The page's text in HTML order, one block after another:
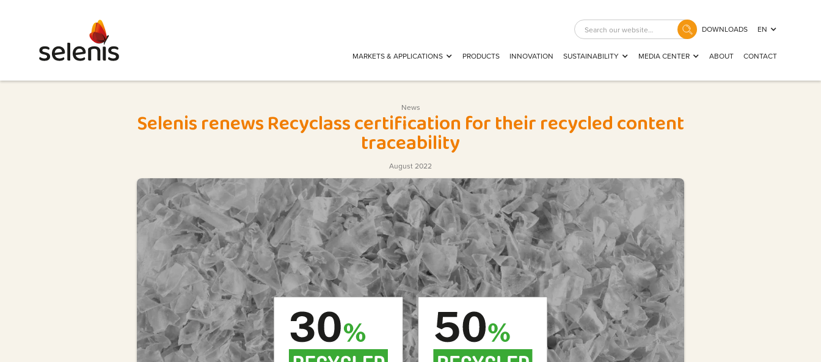
DOWNLOADS EN
MARKETS & APPLICATIONS PRODUCTS INNOVATION SUSTAINABILITY MEDIA CENTER ABOUT CONTACT
News
Selenis renews Recyclass certification for their recycled content
traceability
August 2022